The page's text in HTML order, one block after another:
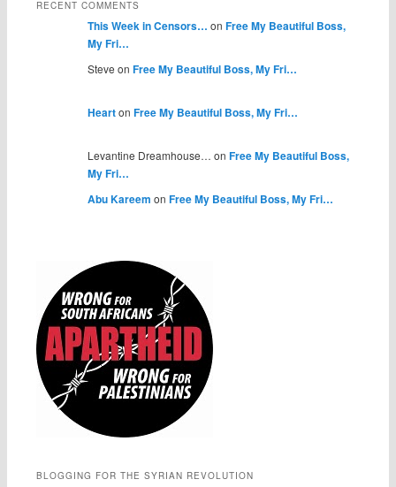
RECENT COMMENTS
This Week in Censors… on Free My Beautiful Boss,
My Fri…
Steve on Free My Beautiful Boss, My Fri…
Hearton Free My Beautiful Boss, My Fri…
Levantine Dreamhouse… on Free My Beautiful Boss,
My Fri…
Abu Kareem on Free My Beautiful Boss, My Fri…
BLOGGING FOR THE SYRIAN REVOLUTION